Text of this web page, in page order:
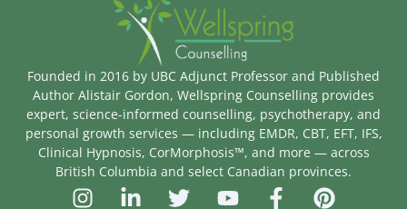
Founded in 2016 by UBC Adjunct Professor and Published
Author Alistair Gordon, Wellspring Counselling provides
expert, science-informed counselling, psychotherapy, and
personal growth services — including EMDR, CBT, EFT, IFS,
Clinical Hypnosis, CorMorphosis™, and more — across
British Columbia and select Canadian provinces.